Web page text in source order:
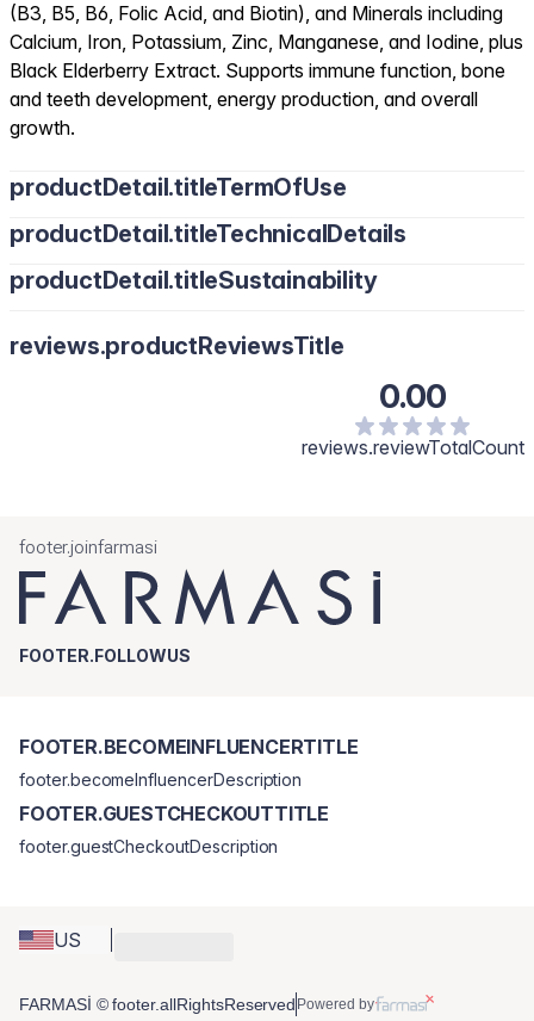
(B3, B5, B6, Folic Acid, and Biotin), and Minerals including
Calcium, Iron, Potassium, Zinc, Manganese, and Iodine, plus
Black Elderberry Extract. Supports immune function, bone
and teeth development, energy production, and overall
growth.
productDetail.titleTermOfUse
productDetail.titleTechnicalDetails
productDetail.titleSustainability
reviews.productReviewsTitle
0.00
reviews.reviewTotalCount
footer.joinfarmasi
FOOTER.FOLLOWUS
US
FOOTER.BECOMEINFLUENCERTITLE
footer.becomeInfluencerDescription
FOOTER.GUESTCHECKOUTTITLE
footer.guestCheckoutDescription
FARMASİ © footer.allRightsReserved Powered by